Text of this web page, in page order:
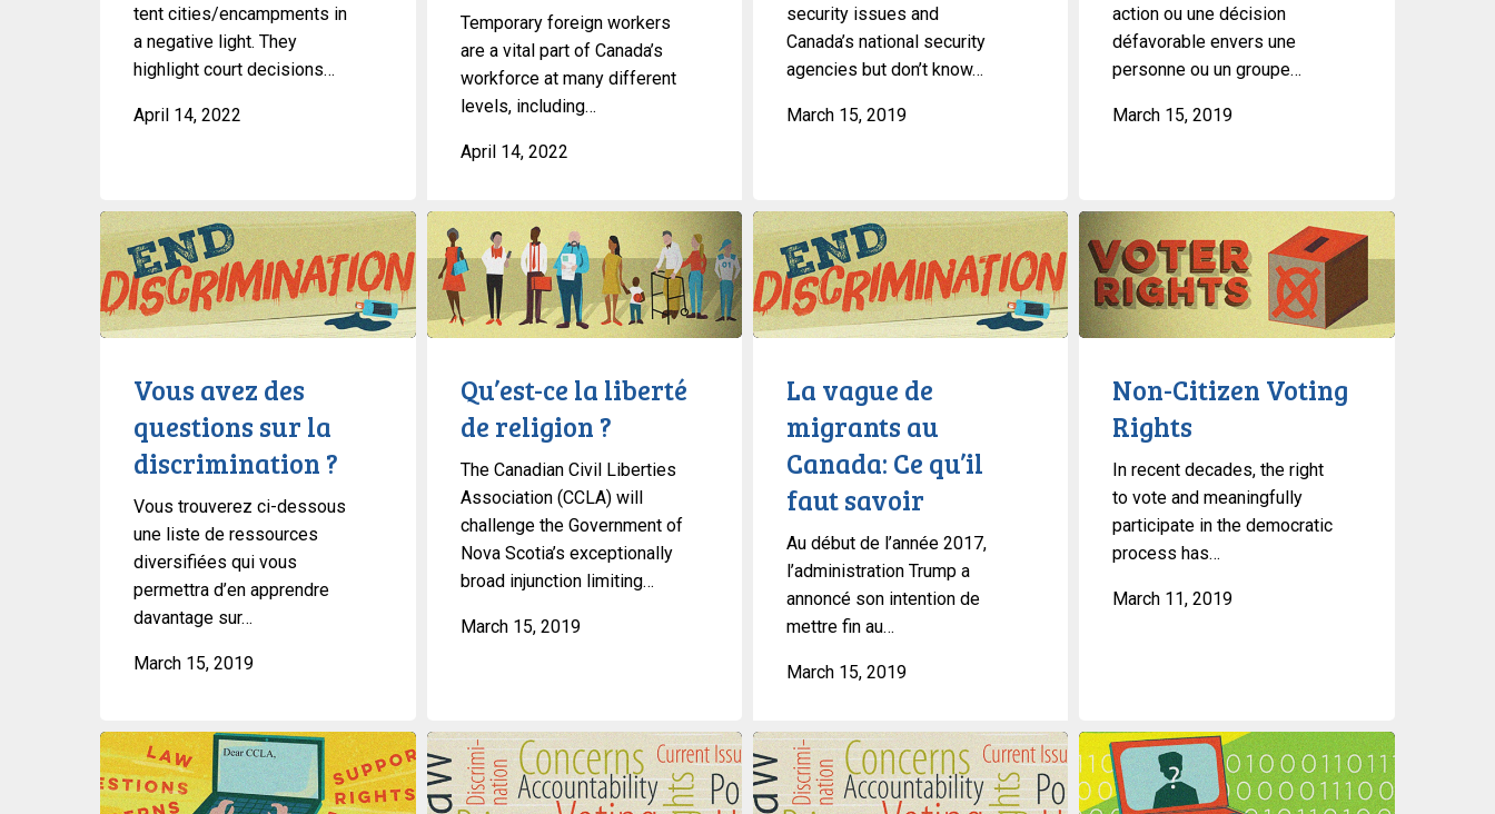
tent cities/encampments in
a negative light. They
highlight court decisions…
April 14, 2022
Temporary foreign workers
are a vital part of Canada’s
workforce at many different
levels, including…
April 14, 2022
security issues and
Canada’s national security
agencies but don’t know…
March 15, 2019
action ou une décision
défavorable envers une
personne ou un groupe…
March 15, 2019
Vous
avez
des
questions
sur
discrimination
Vous avez des
questions sur la
discrimination ?
Vous trouverez ci-dessous
une liste de ressources
diversifiées qui vous
permettra d’en apprendre
davantage sur…
March 15, 2019
Qu’est-
ce
la
liberté
de
Qu’est-ce la liberté
de religion ?
The Canadian Civil Liberties
Association (CCLA) will
challenge the Government of
Nova Scotia’s exceptionally
broad injunction limiting…
March 15, 2019
La
vague
de
migrants
au
La vague de
migrants au
Canada: Ce qu’il
faut savoir
Au début de l’année 2017,
l’administration Trump a
annoncé son intention de
mettre fin au…
March 15, 2019
Non-
Citizen
Voting
Rights
Non-Citizen Voting
Rights
In recent decades, the right
to vote and meaningfully
participate in the democratic
process has…
March 11, 2019
Useful
Links
And
Ella
Webber
Talks
An
Interview
With
In
The
News: